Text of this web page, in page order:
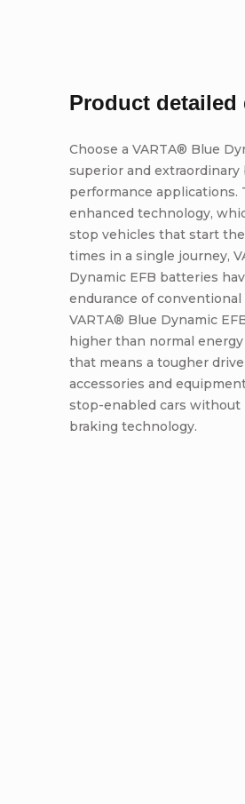
Product
Choose a VARTA® Blue
superior and
performance applications.
enhanced technology,
stop vehicles that start
times in a single journey,
Dynamic EFB batteries
endurance of
VARTA® Blue Dynamic
higher than normal
that means a tougher
accessories and
stop-enabled cars without
braking technology.